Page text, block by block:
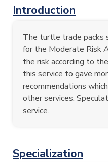
Introduction
The turtle trade packs
for the Moderate Risk
the risk according to
this service to gave
recommendations
other services.
service.
Specialization